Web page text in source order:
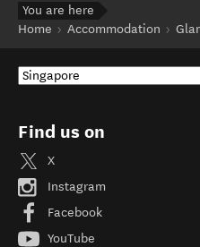
You are here
Home
Accommodation
Find us on
X
Instagram
Facebook
YouTube